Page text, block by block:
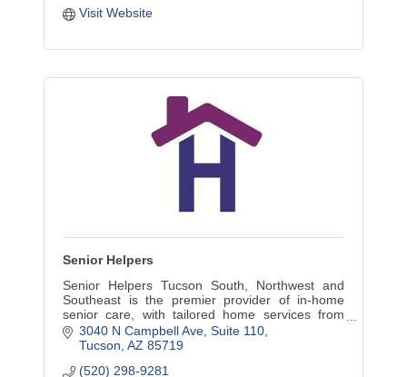
Visit Website
Senior Helpers
Senior Helpers Tucson South, Northwest and
Southeast is the premier provider of in-home
senior care, with tailored home services from
companion care to in-depth specialized care.
3040 N Campbell Ave Suite 110
Tucson AZ 85719
(520) 298-9281